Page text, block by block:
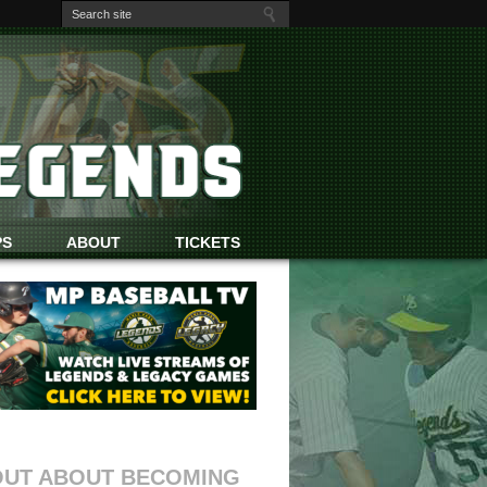
ABOUT TICKETS
ABOUT BECOMING